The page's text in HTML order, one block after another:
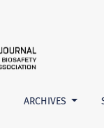
ARCHIVES